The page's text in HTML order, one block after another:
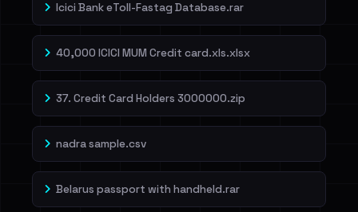
Icici Bank eToll-Fastag Database.rar
40,000 ICICI MUM Credit card.xls.xlsx
37. Credit Card Holders 3000000.zip
nadra sample.csv
Belarus passport with handheld.rar